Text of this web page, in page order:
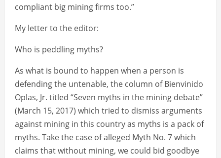
compliant big mining firms too.”
My letter to the editor:
Who is peddling myths?
As what is bound to happen when a person is
defending the untenable, the column of Bienvinido
Oplas, Jr. titled “Seven myths in the mining debate”
(March 15, 2017) which tried to dismiss arguments
against mining in this country as myths is a pack of
myths. Take the case of alleged Myth No. 7 which
claims that without mining, we could bid goodbye